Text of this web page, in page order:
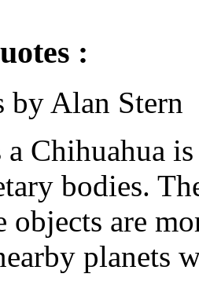
:
by Alan Stern
a Chihuahua
bodies.
objects are
planets